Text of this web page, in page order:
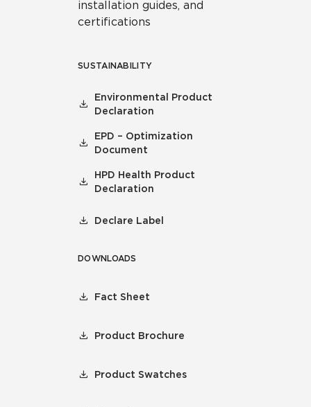
installation guides, and
certifications
SUSTAINABILITY
Environmental Product
Declaration
EPD – Optimization
Document
HPD Health Product
Declaration
Declare Label
DOWNLOADS
Fact Sheet
Product Brochure
Product Swatches